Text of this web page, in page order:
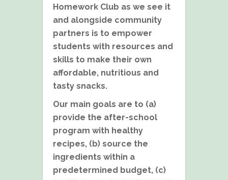
Homework Club as we see it
and alongside community
partners is to empower
students with resources and
skills to make their own
affordable, nutritious and
tasty snacks.
Our main goals are to (a)
provide the after-school
program with healthy
recipes, (b) source the
ingredients within a
predetermined budget, (c)